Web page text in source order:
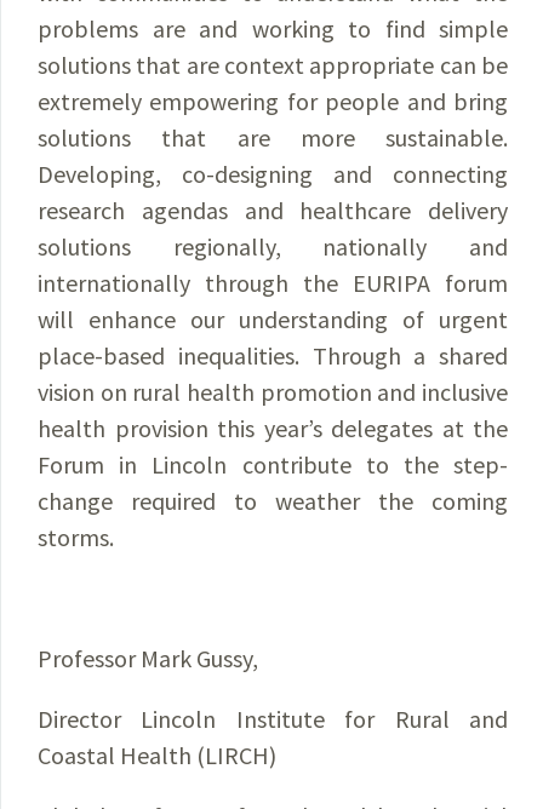
problems are and working to find simple
solutions that are context appropriate can be
extremely empowering for people and bring
solutions that are more sustainable.
Developing, co-designing and connecting
research agendas and healthcare delivery
solutions regionally, nationally and
internationally through the EURIPA forum
will enhance our understanding of urgent
place-based inequalities. Through a shared
vision on rural health promotion and inclusive
health provision this year’s delegates at the
Forum in Lincoln contribute to the step-
change required to weather the coming
storms.
Professor Mark Gussy,
Director Lincoln Institute for Rural and
Coastal Health (LIRCH)